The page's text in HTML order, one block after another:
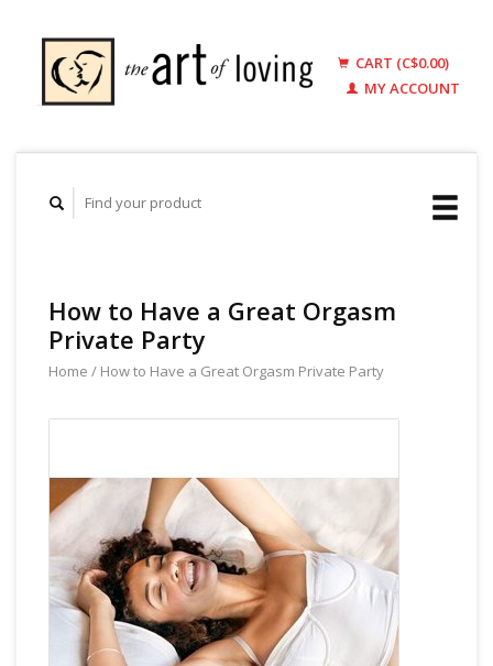
CART (C$0.00)
MY ACCOUNT
How to Have a Great Orgasm
Private Party
Home / How to Have a Great Orgasm Private Party